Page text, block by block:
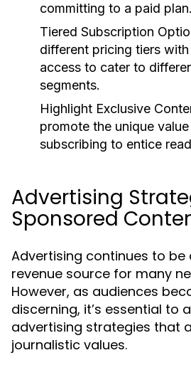
committing to a paid plan.
Tiered Subscription
different pricing tiers
access to cater to
segments.
Highlight Exclusive
promote the unique
subscribing to entice
Advertising
Sponsored
Advertising continues to be
revenue source for many
However, as audiences
discerning, it’s essential to
advertising strategies that
journalistic values.